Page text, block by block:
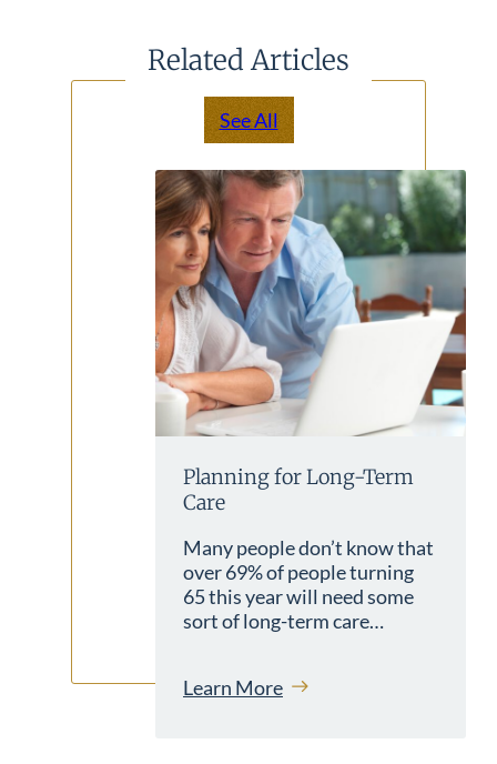
Related Articles
See All
Planning for Long-Term
Care
Many people don’t know that
over 69% of people turning
65 this year will need some
sort of long-term care…
Learn More